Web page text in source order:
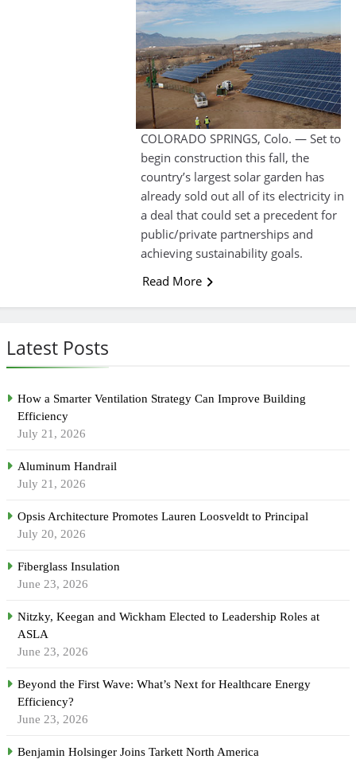
Latest Posts
How a Smarter Ventilation Strategy Can Improve Building
Efficiency
July 21, 2026
Aluminum Handrail
July 21, 2026
Opsis Architecture Promotes Lauren Loosveldt to Principal
July 20, 2026
Fiberglass Insulation
June 23, 2026
Nitzky, Keegan and Wickham Elected to Leadership Roles at
ASLA
June 23, 2026
Beyond the First Wave: What’s Next for Healthcare Energy
Efficiency?
June 23, 2026
Benjamin Holsinger Joins Tarkett North America
COLORADO SPRINGS, Colo. — Set to
begin construction this fall, the
country’s largest solar garden has
already sold out all of its electricity in
a deal that could set a precedent for
public/private partnerships and
achieving sustainability goals.
Read More